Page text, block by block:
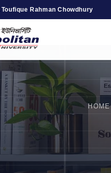
Toufique Rahman Chowdhury
HOME